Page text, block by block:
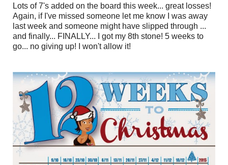
Lots of 7's added on the board this week... great losses!
Again, if I've missed someone let me know I was away
last week and someone might have slipped through ...
and finally... FINALLY... I got my 8th stone! 5 weeks to
go... no giving up! I won't allow it!